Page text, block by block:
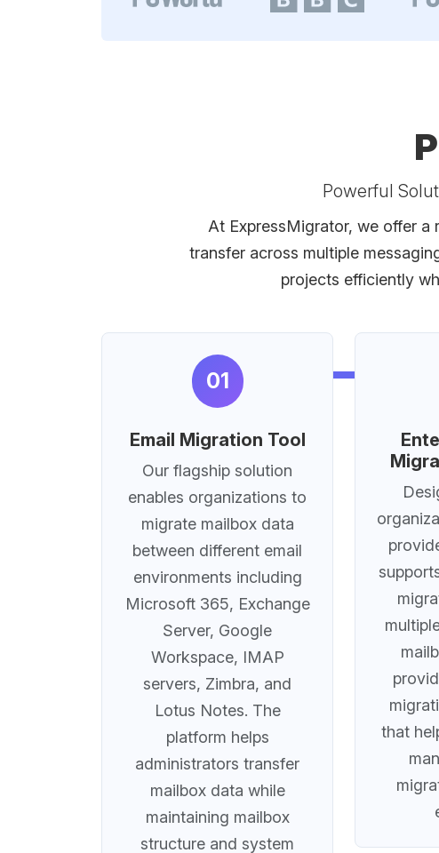
Powerful
At ExpressMigrator, we offer
transfer across multiple
projects efficiently
01
Email Migration Tool
Our flagship solution
enables organizations to
migrate mailbox data
between different email
environments including
Microsoft 365, Exchange
Server, Google
Workspace, IMAP
servers, Zimbra, and
Lotus Notes. The
platform helps
administrators transfer
mailbox data while
maintaining mailbox
structure and system
that